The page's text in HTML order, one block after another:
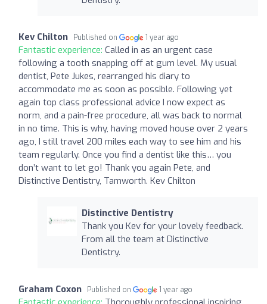
Kev Chilton Published on 1 year ago
Fantastic experience: Called in as an urgent case
following a tooth snapping off at gum level. My usual
dentist, Pete Jukes, rearranged his diary to
accommodate me as soon as possible. Following yet
again top class professional advice I now expect as
norm, and a pain-free procedure, all was back to normal
in no time. This is why, having moved house over 2 years
ago, I still travel 200 miles each way to see him and his
team regularly. Once you find a dentist like this… you
don’t want to let go! Thank you again Pete, and
Distinctive Dentistry, Tamworth. Kev Chilton
Distinctive Dentistry
Thank you Kev for your lovely feedback.
From all the team at Distinctive
Dentistry.
Graham Coxon Published on 1 year ago